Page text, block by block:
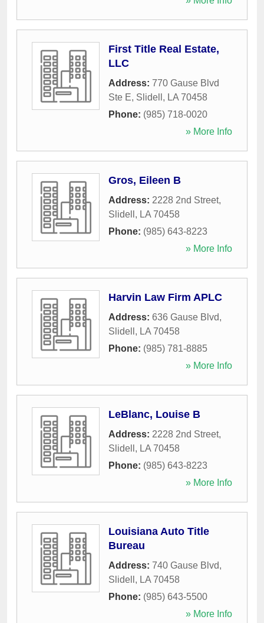
First Title Real Estate,
LLC
Address: 770 Gause Blvd
Ste E, Slidell , LA 70458
Phone: (985) 718-0020
» More Info
Gros, Eileen B
Address: 2228 2nd Street,
Slidell , LA 70458
Phone: (985) 643-8223
» More Info
Harvin Law Firm APLC
Address: 636 Gause Blvd,
Slidell , LA 70458
Phone: (985) 781-8885
» More Info
LeBlanc, Louise B
Address: 2228 2nd Street,
Slidell , LA 70458
Phone: (985) 643-8223
» More Info
Louisiana Auto Title
Bureau
Address: 740 Gause Blvd,
Slidell , LA 70458
Phone: (985) 643-5500
» More Info